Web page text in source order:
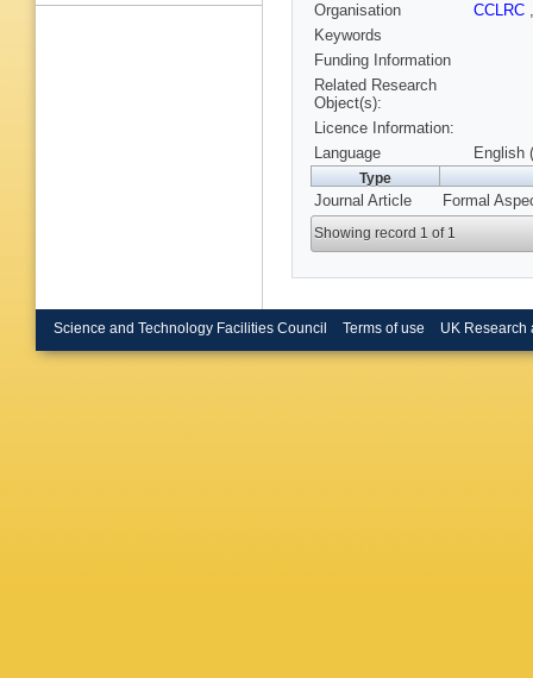
Organisation
CCLRC
Keywords
Funding Information
Related Research
Object(s):
Licence Information:
Language
English
Type
Journal Article Formal
Showing record 1 of 1
Science and Technology Facilities Council Terms of use UK Research